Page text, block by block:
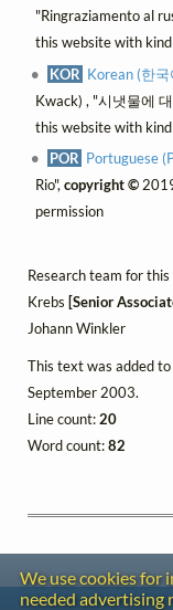
"Ringraziamento al
this website with
KOR Korean (한
Kwack) , "시냇물에
this website with
POR Portuguese
Rio", copyright ©
permission
Research team for
Krebs [Senior
Johann Winkler
This text was added
September 2003.
Line count:20
Word count:82
We use cookies for
needed advertising